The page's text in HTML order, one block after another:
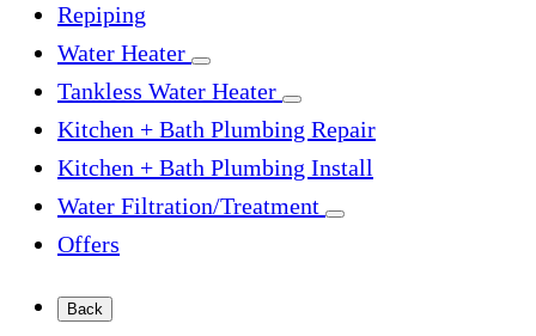
Repiping
Water Heater
Tankless Water Heater
Kitchen + Bath Plumbing Repair
Kitchen + Bath Plumbing Install
Water Filtration/Treatment
Offers
Back